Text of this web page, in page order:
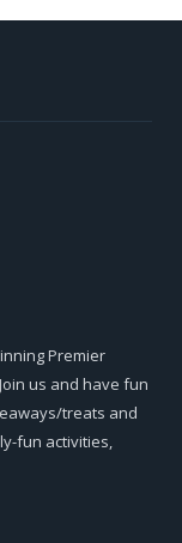
Premier
us and have fun
treats and
fun activities,